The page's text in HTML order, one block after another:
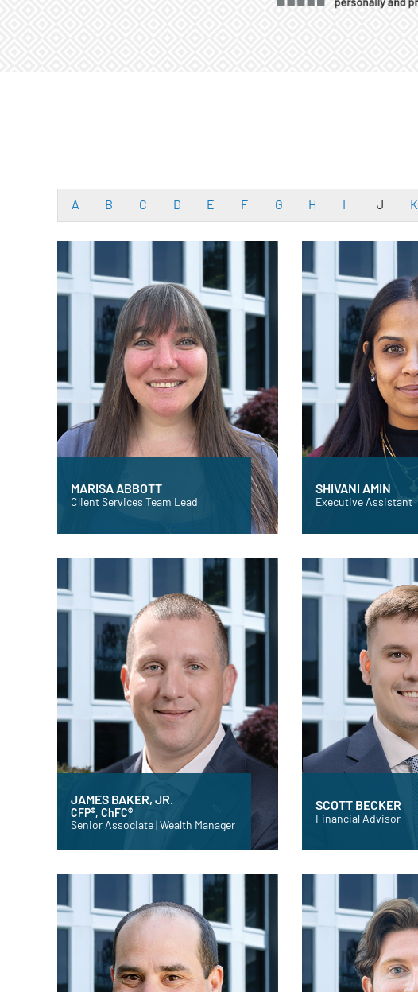
A B C D E F G H J K
MARISA ABBOTT
Client Services Team Lead
SHIVANI AMIN
Executive Assistant
JAMES BAKER, JR.
CFP®, ChFC®
Senior Associate | Wealth Manager
SCOTT BECKER
Financial Advisor